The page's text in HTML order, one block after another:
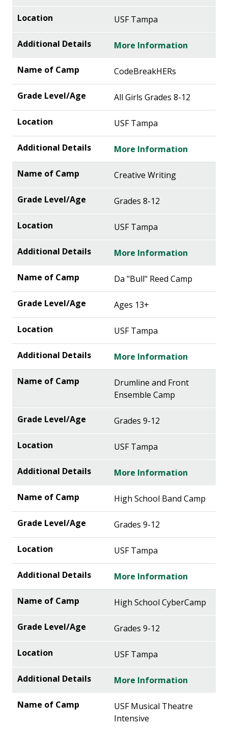
USF Tampa
More Information
CodeBreakHERs
All Girls Grades 8-12
USF Tampa
More Information
Creative Writing
Grades 8-12
USF Tampa
More Information
Da "Bull" Reed Camp
Ages 13+
USF Tampa
More Information
Drumline and Front
Ensemble Camp
Grades 9-12
USF Tampa
More Information
High School Band Camp
Grades 9-12
USF Tampa
More Information
High School CyberCamp
Grades 9-12
USF Tampa
More Information
USF Musical Theatre
Intensive